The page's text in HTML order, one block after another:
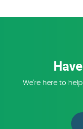
We're here to